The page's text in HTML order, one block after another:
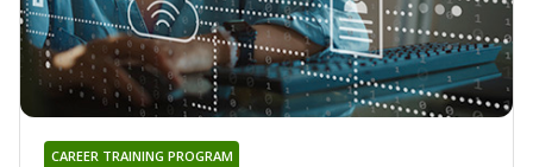
CAREER TRAINING PROGRAM